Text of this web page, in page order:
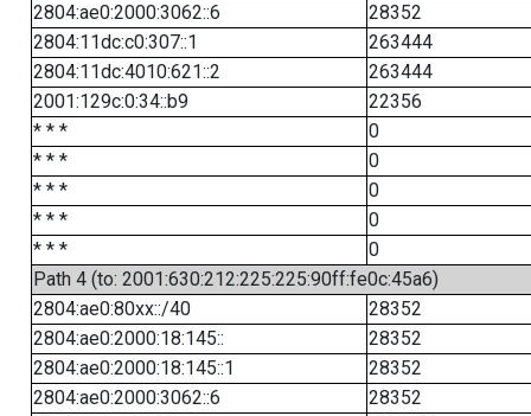
2804:ae0:2000:3062::6
28352
2804:11dc:c0:307::1
263444
2804:11dc:4010:621::2
263444
2001:129c:0:34::b9
22356
* * *
0
* * *
0
* * *
0
* * *
0
* * *
0
Path 4 (to: 2001:630:212:225:225:90ff:fe0c:45a6)
2804:ae0:80xx::/40
28352
2804:ae0:2000:18:145::
28352
2804:ae0:2000:18:145::1
28352
2804:ae0:2000:3062::6
28352